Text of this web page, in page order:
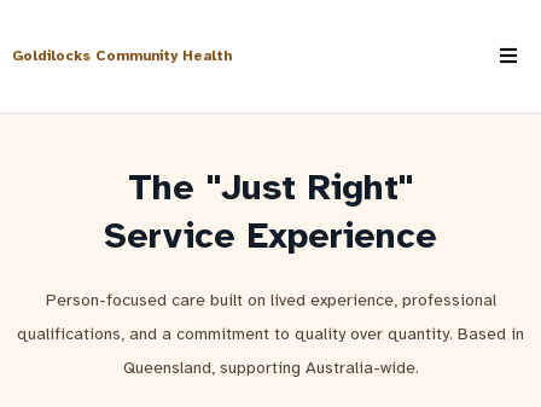
Goldilocks Community Health
The "Just Right"
Service Experience
Person-focused care built on lived experience, professional
qualifications, and a commitment to quality over quantity. Based in
Queensland, supporting Australia-wide.